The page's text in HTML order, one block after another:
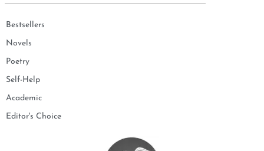
Bestsellers
Novels
Poetry
Self-Help
Academic
Editor's Choice